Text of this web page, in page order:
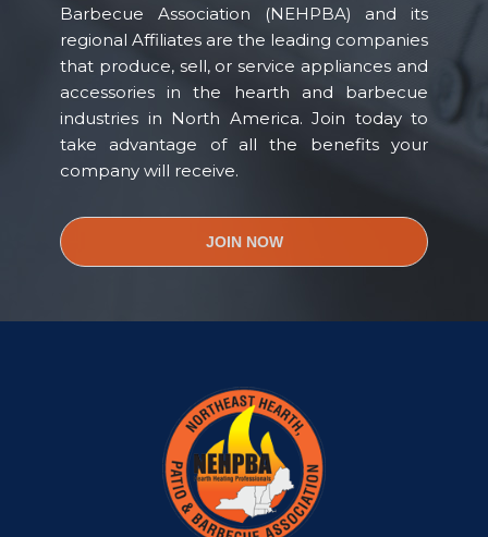
Barbecue Association (NEHPBA) and its
regional Affiliates are the leading companies
that produce, sell, or service appliances and
accessories in the hearth and barbecue
industries in North America. Join today to
take advantage of all the benefits your
company will receive.
JOIN NOW